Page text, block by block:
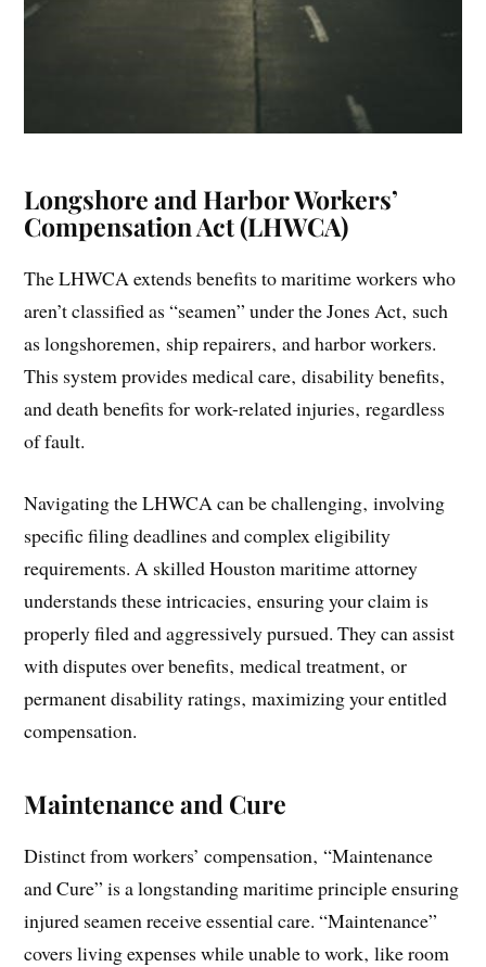
Longshore and Harbor Workers’
Compensation Act (LHWCA)
The LHWCA extends benefits to maritime workers who
aren’t classified as “seamen” under the Jones Act‚ such
as longshoremen‚ ship repairers‚ and harbor workers.
This system provides medical care‚ disability benefits‚
and death benefits for work-related injuries‚ regardless
of fault.
Navigating the LHWCA can be challenging‚ involving
specific filing deadlines and complex eligibility
requirements. A skilled Houston maritime attorney
understands these intricacies‚ ensuring your claim is
properly filed and aggressively pursued. They can assist
with disputes over benefits‚ medical treatment‚ or
permanent disability ratings‚ maximizing your entitled
compensation.
Maintenance and Cure
Distinct from workers’ compensation‚ “Maintenance
and Cure” is a longstanding maritime principle ensuring
injured seamen receive essential care. “Maintenance”
covers living expenses while unable to work‚ like room